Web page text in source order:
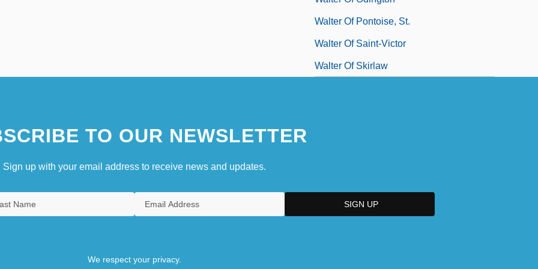
Walter Of Pontoise, St.
Walter Of Saint-Victor
Walter Of Skirlaw
TO OUR NEWSLETTER
Sign up with your email address to receive news and updates.
We respect your privacy.